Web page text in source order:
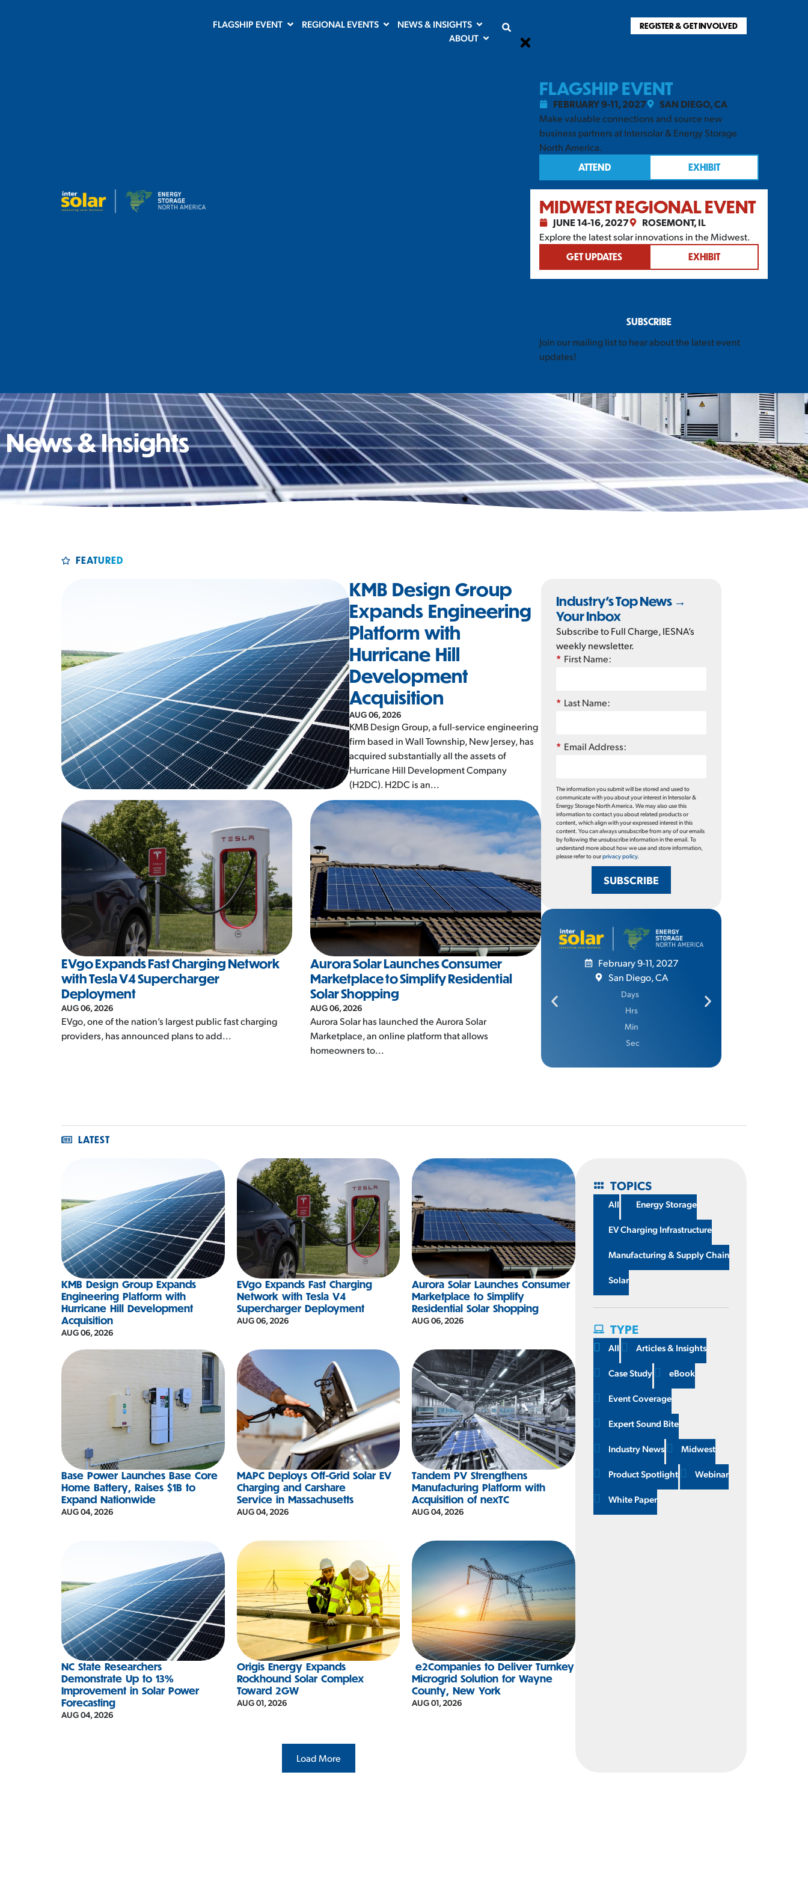
FLAGSHIP EVENT REGIONAL EVENTS
NEWS & INSIGHTS
ABOUT
REGISTER & GET INVOLVED
FLAGSHIP EVENT
FEBRUARY 9-11, 2027
SAN DIEGO, CA
Make valuable connections and source new
business partners at Intersolar & Energy Storage
North America.
ATTEND EXHIBIT
MIDWEST REGIONAL EVENT
JUNE 14-16, 2027
ROSEMONT, IL
Explore the latest solar innovations in the Midwest.
GET UPDATES EXHIBIT
SUBSCRIBE
Join our mailing list to hear about the latest event
updates!
News & Insights
FEATURED
KMB Design Group
Expands Engineering
Platform with
Hurricane Hill
Development
Acquisition
AUG 06, 2026
KMB Design Group, a full-service engineering
firm based in Wall Township, New Jersey, has
acquired substantially all the assets of
Hurricane Hill Development Company
(H2DC). H2DC is an...
EVgo Expands Fast Charging Network
with Tesla V4 Supercharger
Deployment
AUG 06, 2026
EVgo, one of the nation’s largest public fast charging
providers, has announced plans to add...
Aurora Solar Launches Consumer
Marketplace to Simplify Residential
Solar Shopping
AUG 06, 2026
Aurora Solar has launched the Aurora Solar
Marketplace, an online platform that allows
homeowners to...
Industry’s Top News →
Your Inbox
Subscribe to Full Charge, IESNA’s
weekly newsletter.
* First Name:
* Last Name:
* Email Address:
The information you submit will be stored and used to
communicate with you about your interest in Intersolar &
Energy Storage North America. We may also use this
information to contact you about related products or
content, which align with your expressed interest in this
content. You can always unsubscribe from any of our emails
by following the unsubscribe information in the email. To
understand more about how we use and store information,
please refer to ourprivacy policy.
SUBSCRIBE
February 9-11, 2027
San Diego, CA
Days
Hrs
Min
Sec
LATEST
KMB Design Group Expands
Engineering Platform with
Hurricane Hill Development
Acquisition
AUG 06, 2026
EVgo Expands Fast Charging
Network with Tesla V4
Supercharger Deployment
AUG 06, 2026
Aurora Solar Launches Consumer
Marketplace to Simplify
Residential Solar Shopping
AUG 06, 2026
Base Power Launches Base Core
Home Battery, Raises $1B to
Expand Nationwide
AUG 04, 2026
MAPC Deploys Off-Grid Solar EV
Charging and Carshare
Service in Massachusetts
AUG 04, 2026
Tandem PV Strengthens
Manufacturing Platform with
Acquisition of nexTC
AUG 04, 2026
NC State Researchers
Demonstrate Up to 13%
Improvement in Solar Power
Forecasting
AUG 04, 2026
Origis Energy Expands
Rockhound Solar Complex
Toward 2GW
AUG 01, 2026
e2Companies to Deliver Turnkey
Microgrid Solution for Wayne
County, New York
AUG 01, 2026
Load More
TOPICS
All Energy Storage
EV Charging Infrastructure
Manufacturing & Supply Chain
Solar
TYPE
All Articles & Insights
Case Study eBook
Event Coverage
Expert Sound Bite
Industry News Midwest
Product Spotlight Webinar
White Paper